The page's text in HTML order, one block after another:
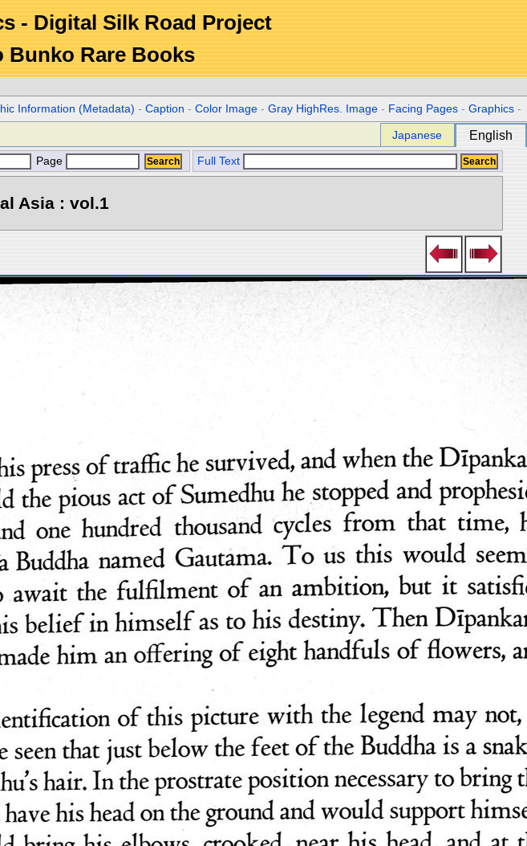
- Digital Silk Road Project
Bunko Rare Books
Information (Metadata) -Caption -Color Image -Gray HighRes. Image - Facing Pages -Graphics -
Japanese English
Page Full Text
Asia : vol.1